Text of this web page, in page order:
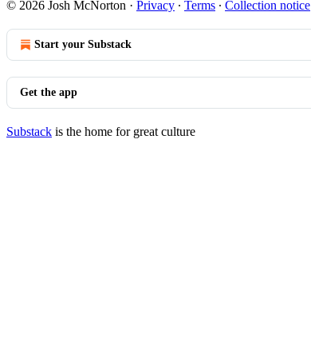
© 2026 Josh McNorton · Privacy ∙ Terms ∙ Collection notice
Start your Substack
Get the app
Substack is the home for great culture